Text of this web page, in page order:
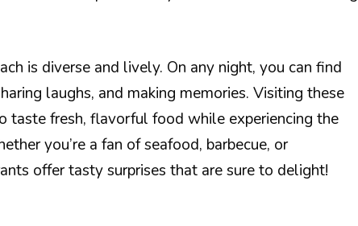
is diverse and lively. On any night, you can find
laughs, and making memories. Visiting these
taste fresh, flavorful food while experiencing the
you’re a fan of seafood, barbecue, or
offer tasty surprises that are sure to delight!